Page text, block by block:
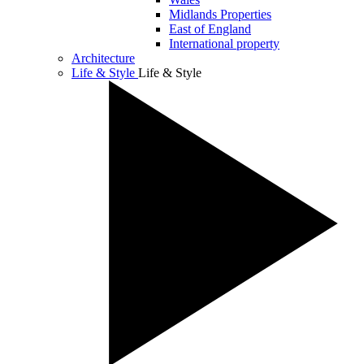
Midlands Properties
East of England
International property
Architecture
Life & Style Life & Style